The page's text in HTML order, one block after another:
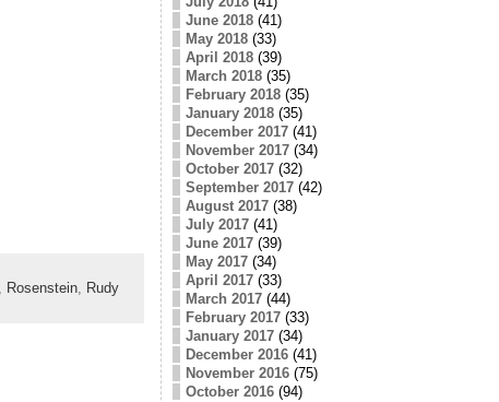
Rosenstein,
Rudy
June 2018(41)
May 2018(33)
April 2018(39)
March 2018(35)
February 2018(35)
January 2018(35)
December 2017(41)
November 2017(34)
October 2017(32)
September 2017(42)
August 2017(38)
July 2017(41)
June 2017(39)
May 2017(34)
April 2017(33)
March 2017(44)
February 2017(33)
January 2017(34)
December 2016(41)
November 2016(75)
October 2016(94)